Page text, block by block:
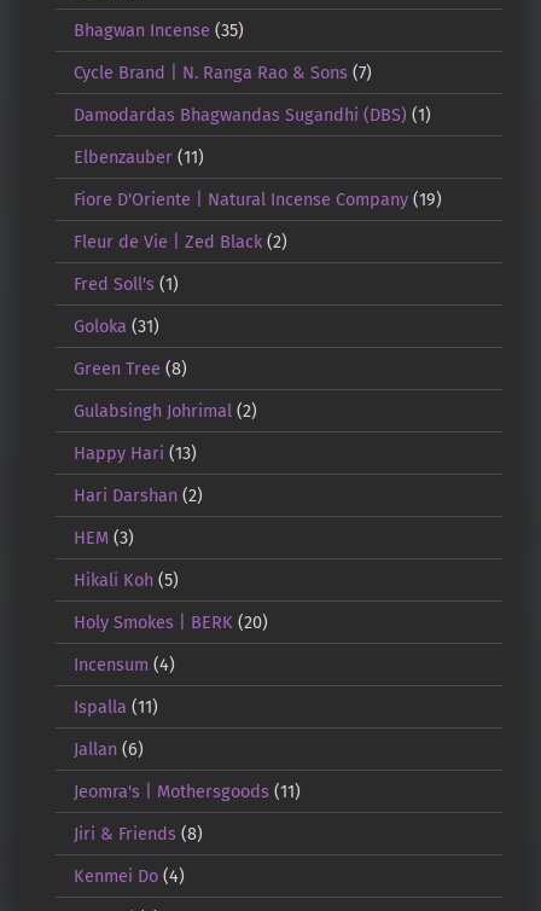
Bhagwan Incense (35)
Cycle Brand | N. Ranga Rao & Sons(7)
Damodardas Bhagwandas Sugandhi (DBS) (1)
Elbenzauber(11)
Fiore D'Oriente | Natural Incense Company(19)
Fleur de Vie | Zed Black(2)
Fred Soll's(1)
Goloka (31)
Green Tree (8)
Gulabsingh Johrimal(2)
Happy Hari (13)
Hari Darshan(2)
HEM(3)
Hikali Koh(5)
Holy Smokes | BERK(20)
Incensum (4)
Ispalla (11)
Jallan(6)
Jeomra's | Mothersgoods(11)
Jiri & Friends(8)
Kenmei Do(4)